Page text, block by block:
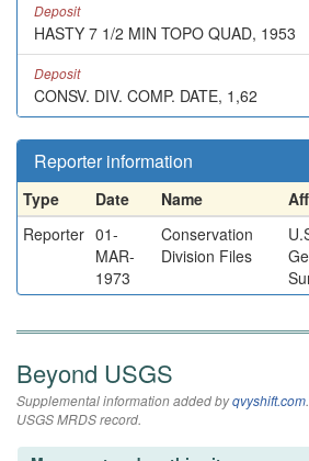
Deposit
HASTY 7 1/2 MIN TOPO QUAD, 1953
Deposit
CONSV. DIV. COMP. DATE, 1,62
Reporter information
Type Date Name
Reporter 01-
MAR-
1973
Conservation
Division Files
Beyond USGS
Supplemental information added byqvyshift.com
USGS MRDS record.